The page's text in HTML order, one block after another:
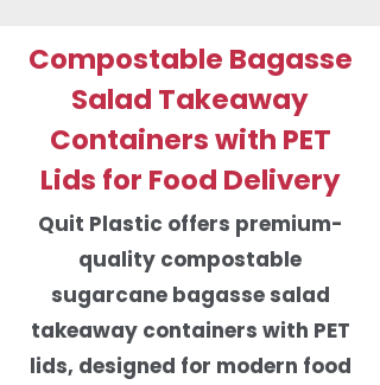
Compostable Bagasse
Salad Takeaway
Containers with PET
Lids for Food Delivery
Quit Plastic offers premium-
quality compostable
sugarcane bagasse salad
takeaway containers with PET
lids, designed for modern food